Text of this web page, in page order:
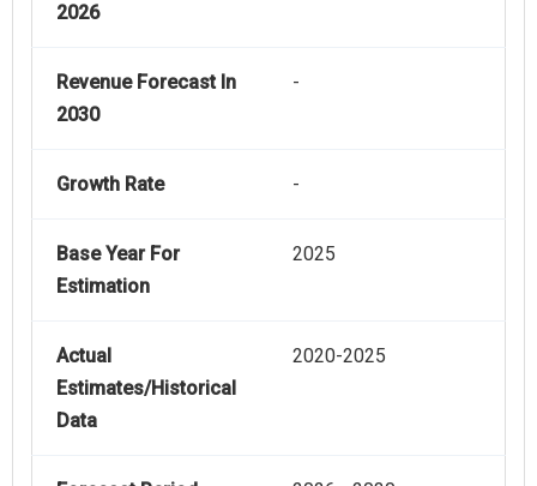
2026
Revenue Forecast In
2030
-
Growth Rate -
Base Year For
Estimation
2025
Actual
Estimates/Historical
Data
2020-2025